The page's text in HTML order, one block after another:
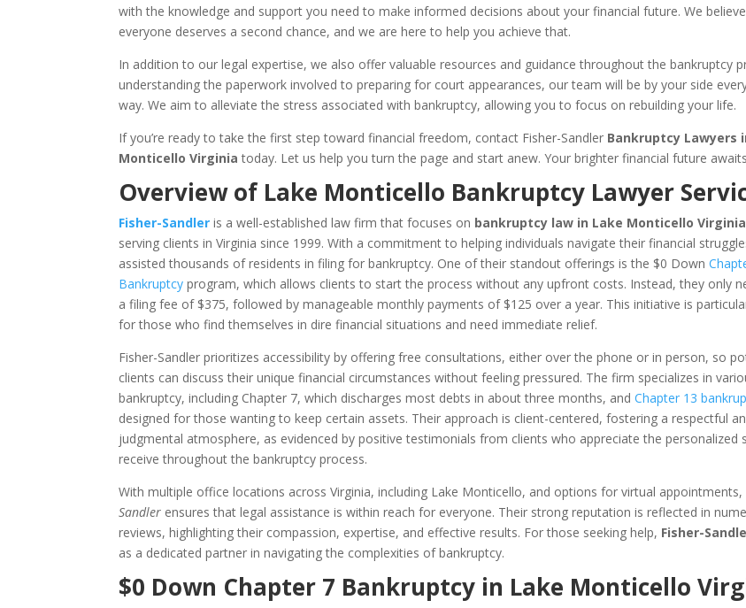
with the knowledge and support you need to make informed decisions about your financial future. We
everyone deserves a second chance, and we are here to help you achieve that.
In addition to our legal expertise, we also offer valuable resources and guidance throughout the bankruptcy
understanding the paperwork involved to preparing for court appearances, our team will be by your side
way. We aim to alleviate the stress associated with bankruptcy, allowing you to focus on rebuilding your life.
If you’re ready to take the first step toward financial freedom, contact Fisher-Sandler Bankruptcy Lawyers
Monticello Virginia today. Let us help you turn the page and start anew. Your brighter financial future
Overview of Lake Monticello Bankruptcy Lawyer
Fisher-Sandler is a well-established law firm that focuses on bankruptcy law in Lake Monticello Virginia
serving clients in Virginia since 1999. With a commitment to helping individuals navigate their financial
assisted thousands of residents in filing for bankruptcy. One of their standout offerings is the $0 Down
Bankruptcy program, which allows clients to start the process without any upfront costs. Instead, they only
a filing fee of $375, followed by manageable monthly payments of $125 over a year. This initiative is
for those who find themselves in dire financial situations and need immediate relief.
Fisher-Sandler prioritizes accessibility by offering free consultations, either over the phone or in person, so
clients can discuss their unique financial circumstances without feeling pressured. The firm specializes in
bankruptcy, including Chapter 7, which discharges most debts in about three months, andChapter 13
designed for those wanting to keep certain assets. Their approach is client-centered, fostering a respectful
judgmental atmosphere, as evidenced by positive testimonials from clients who appreciate the personalized
receive throughout the bankruptcy process.
With multiple office locations across Virginia, including Lake Monticello, and options for virtual appointments,
Sandler ensures that legal assistance is within reach for everyone. Their strong reputation is reflected in
reviews, highlighting their compassion, expertise, and effective results. For those seeking help, Fisher-
as a dedicated partner in navigating the complexities of bankruptcy.
$0 Down Chapter 7 Bankruptcy in Lake Monticello